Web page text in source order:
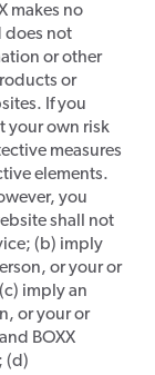
makes no
does not
or other
or
If you
your own risk
measures
elements.
you
shall not
(b) imply
or your or
imply an
or your or
BOXX
(d)